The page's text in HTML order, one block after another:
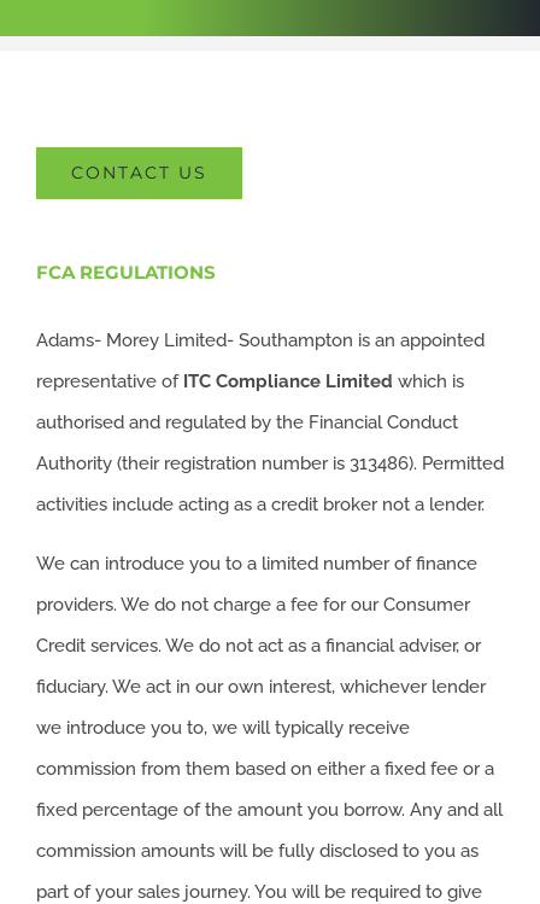
CONTACT US
FCA REGULATIONS
Adams- Morey Limited- Southampton is an appointed
representative of ITC Compliance Limited which is
authorised and regulated by the Financial Conduct
Authority (their registration number is 313486). Permitted
activities include acting as a credit broker not a lender.
We can introduce you to a limited number of finance
providers. We do not charge a fee for our Consumer
Credit services. We do not act as a financial adviser, or
fiduciary. We act in our own interest, whichever lender
we introduce you to, we will typically receive
commission from them based on either a fixed fee or a
fixed percentage of the amount you borrow. Any and all
commission amounts will be fully disclosed to you as
part of your sales journey. You will be required to give